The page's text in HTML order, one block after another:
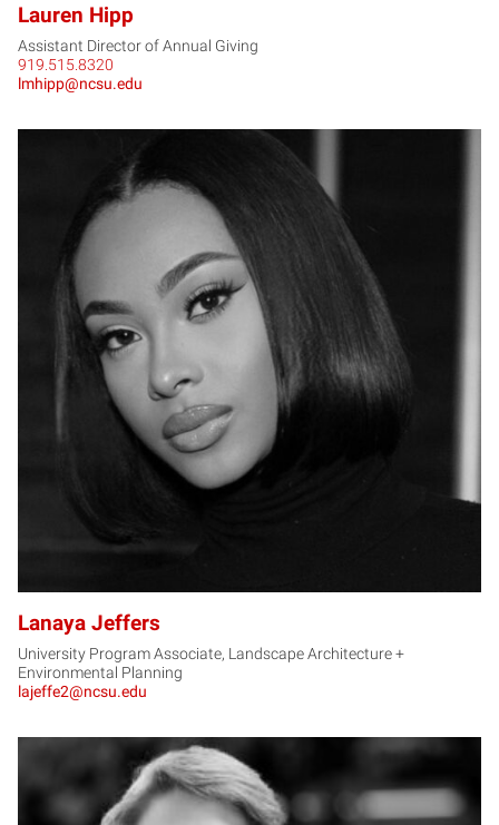
Lauren Hipp
Assistant Director of Annual Giving
919.515.8320
lmhipp@ncsu.edu
Lanaya Jeffers
University Program Associate, Landscape Architecture +
Environmental Planning
lajeffe2@ncsu.edu